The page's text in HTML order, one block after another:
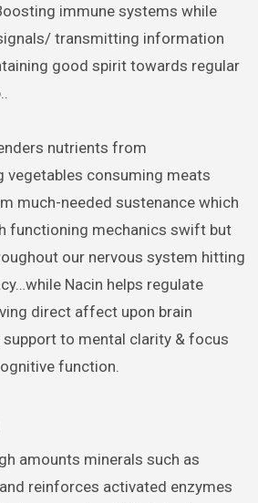
immune systems while
transmitting information
good spirit towards regular
nutrients from
vegetables consuming meats
much-needed sustenance which
functioning mechanics swift but
our nervous system hitting
Nacin helps regulate
direct affect upon brain
to mental clarity & focus
function.
amounts minerals such as
reinforces activated enzymes